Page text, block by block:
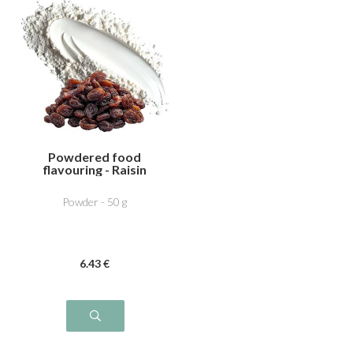
Powdered food
flavouring - Raisin
Powder - 50 g
6.43 €